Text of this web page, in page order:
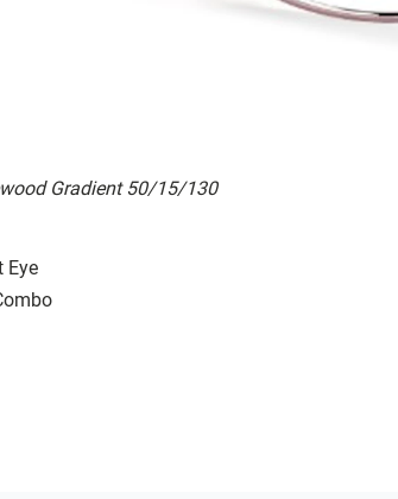
Gradient 50/15/130
Eye